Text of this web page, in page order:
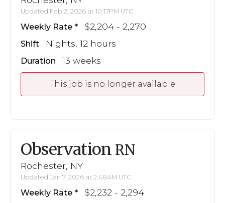
Updated Feb 2, 2026 at 10:17PM UTC
Weekly Rate $2,204 - 2,270
Shift Nights, 12 hours
Duration 13 weeks
This job is no longer available
Observation RN
Rochester, NY
Updated Jan 7, 2026 at 2:48AM UTC
Weekly Rate $2,232 - 2,294